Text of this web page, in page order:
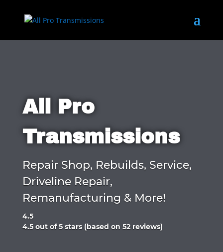
All Pro
Transmissions
Repair Shop, Rebuilds, Service,
Driveline Repair,
Remanufacturing & More!
4.5
Rated
4.5 out of 5 stars (based on 52 reviews)